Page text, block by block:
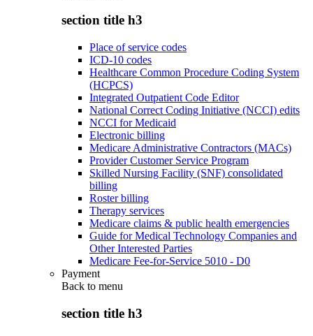
section title h3
Place of service codes
ICD-10 codes
Healthcare Common Procedure Coding System
(HCPCS)
Integrated Outpatient Code Editor
National Correct Coding Initiative (NCCI) edits
NCCI for Medicaid
Electronic billing
Medicare Administrative Contractors (MACs)
Provider Customer Service Program
Skilled Nursing Facility (SNF) consolidated
billing
Roster billing
Therapy services
Medicare claims & public health emergencies
Guide for Medical Technology Companies and
Other Interested Parties
Medicare Fee-for-Service 5010 - D0
Payment
Back to menu
section title h3